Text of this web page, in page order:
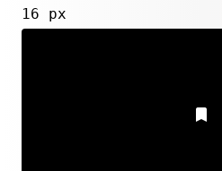
16 px